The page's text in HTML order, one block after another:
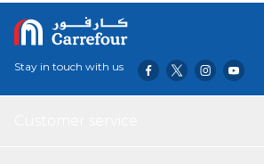
Stay in touch with us